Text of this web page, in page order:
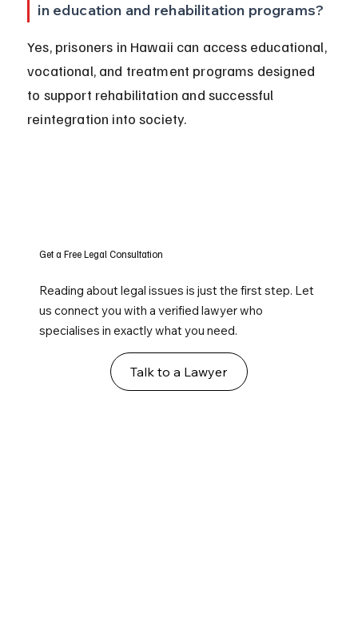
in education and rehabilitation programs?
Yes, prisoners in Hawaii can access educational,
vocational, and treatment programs designed
to support rehabilitation and successful
reintegration into society.
Get a Free Legal Consultation
Reading about legal issues is just the first step. Let
us connect you with a verified lawyer who
specialises in exactly what you need.
Talk to a Lawyer